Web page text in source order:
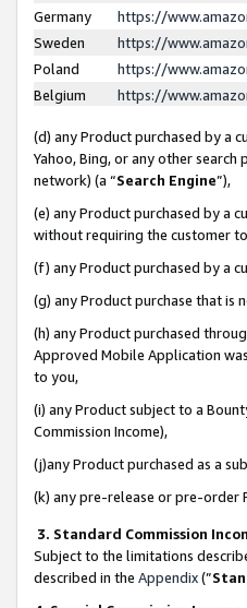
Germany
https://
Sweden
https://
Poland
https://
Belgium
https://
(d) any Product purchased by a
Yahoo, Bing, or any other
network) (a “Search Engine”),
(e) any Product purchased by a
without requiring the customer
(f) any Product purchased by a
(g) any Product purchase that
(h) any Product purchased
Approved Mobile Application
to you,
(i) any Product subject to a
Commission Income),
(j)any Product purchased as a
(k) any pre-release or pre-order
3. Standard Commission
Subject to the limitations
described in the Appendix(”